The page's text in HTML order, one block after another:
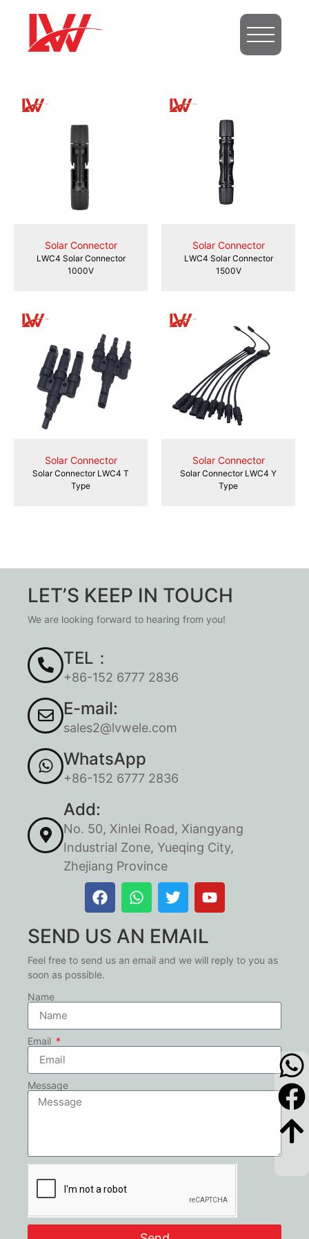
Solar Connector
LWC4 Solar Connector
1000V
Solar Connector
LWC4 Solar Connector
1500V
Solar Connector
Solar Connector LWC4 T
Type
Solar Connector
Solar Connector LWC4 Y
Type
LET’S KEEP IN TOUCH
We are looking forward to hearing from you!
TEL：
+86-152 6777 2836
E-mail:
sales2@lvwele.com
WhatsApp
+86-152 6777 2836
Add:
No. 50, Xinlei Road, Xiangyang
Industrial Zone, Yueqing City,
Zhejiang Province
SEND US AN EMAIL
Feel free to send us an email and we will reply to you as
soon as possible.
Name
Email
Message